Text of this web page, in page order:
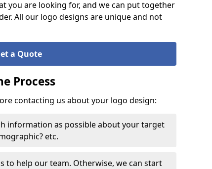
you are looking for, and we can put together
All our logo designs are unique and not
a Quote
Process
contacting us about your logo design:
information as possible about your target
etc.
to help our team. Otherwise, we can start